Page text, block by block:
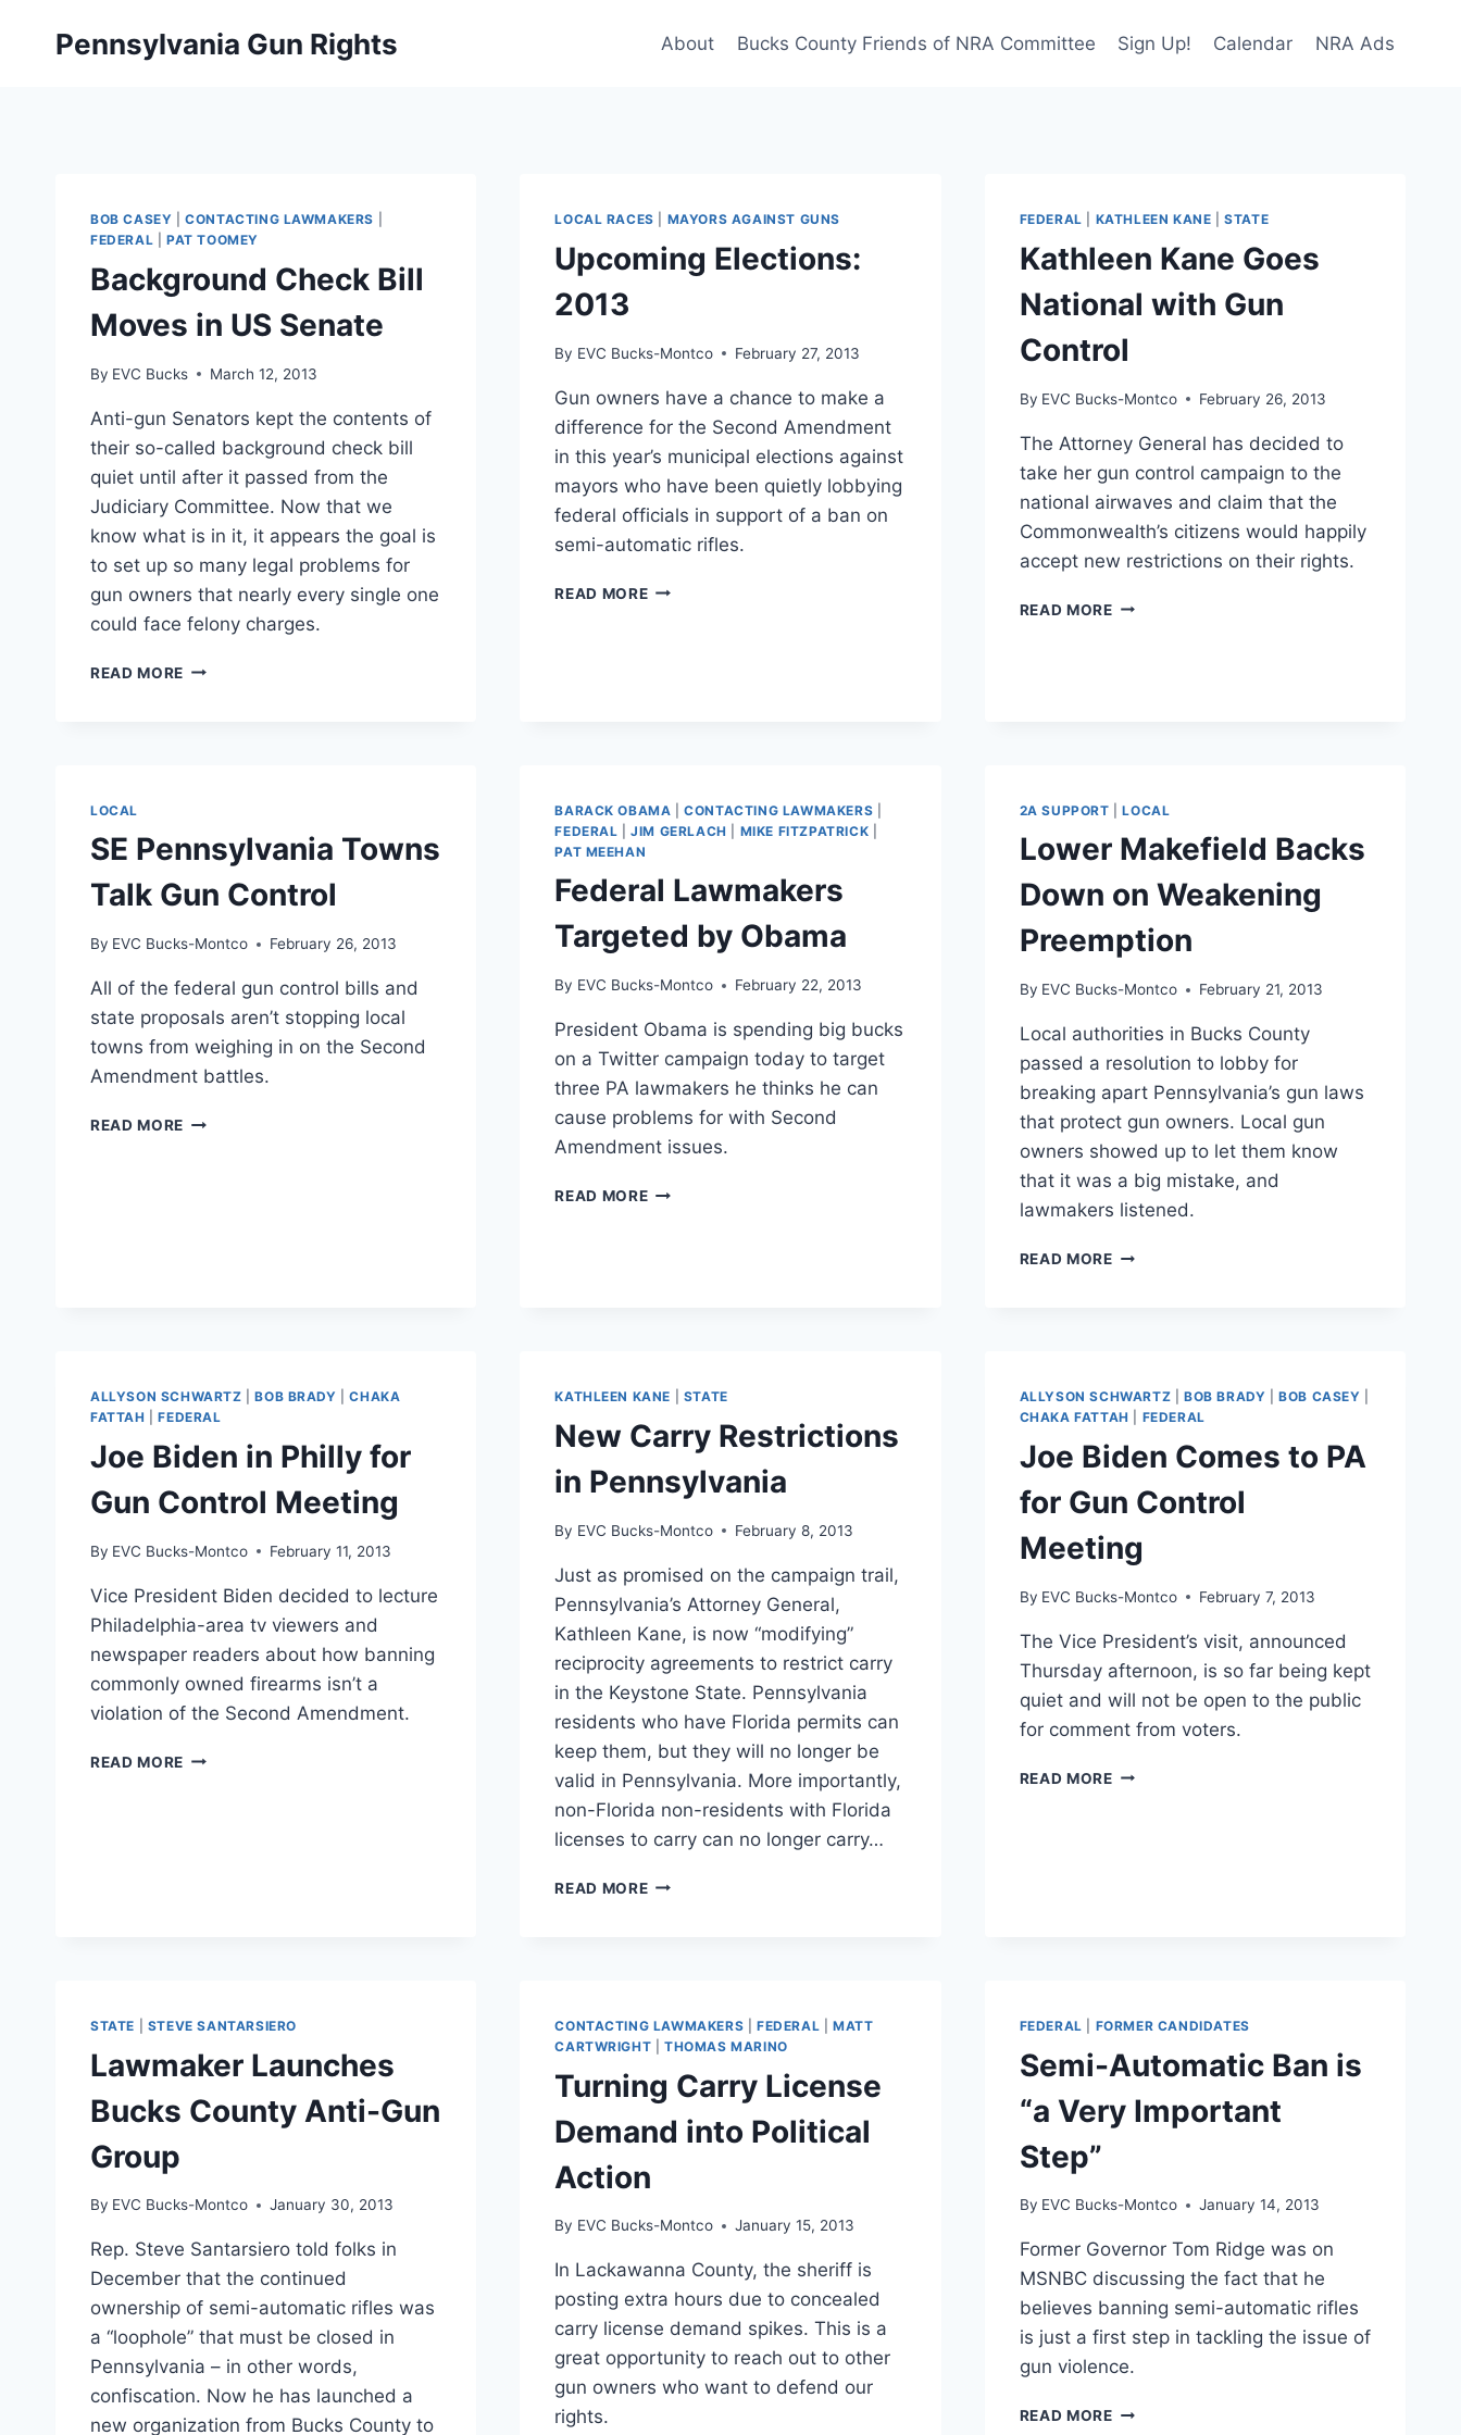
Pennsylvania Gun Rights About Bucks County Friends of NRA Committee Sign Up! Calendar NRA Ads
BOB CASEY |CONTACTING LAWMAKERS
FEDERAL
PAT TOOMEY
Background Check Bill
Moves in US Senate
By EVC Bucks March 12, 2013
Anti-gun Senators kept the contents of
their so-called background check bill
quiet until after it passed from the
Judiciary Committee. Now that we
know what is in it, it appears the goal is
to set up so many legal problems for
gun owners that nearly every single one
could face felony charges.
READ MORE BACKGROUND
LOCAL RACES MAYORS AGAINST GUNS
Upcoming Elections:
2013
By EVC Bucks-Montco February 27, 2013
Gun owners have a chance to make a
difference for the Second Amendment
in this year’s municipal elections against
mayors who have been quietly lobbying
federal officials in support of a ban on
semi-automatic rifles.
READ MOREUPCOMING
FEDERAL KATHLEEN KANE |STATE
Kathleen Kane Goes
National with Gun
Control
By EVC Bucks-Montco February 26, 2013
The Attorney General has decided to
take her gun control campaign to the
national airwaves and claim that the
Commonwealth’s citizens would happily
accept new restrictions on their rights.
READ MOREKATHLEEN
LOCAL
SE Pennsylvania Towns
Talk Gun Control
By EVC Bucks-Montco February 26, 2013
All of the federal gun control bills and
state proposals aren’t stopping local
towns from weighing in on the Second
Amendment battles.
READ MORE SE
BARACK OBAMA |CONTACTING LAWMAKERS
FEDERAL |JIM GERLACH MIKE FITZPATRICK
PAT MEEHAN
Federal Lawmakers
Targeted by Obama
By EVC Bucks-Montco February 22, 2013
President Obama is spending big bucks
on a Twitter campaign today to target
three PA lawmakers he thinks he can
cause problems for with Second
Amendment issues.
READ MOREFEDERAL
2A SUPPORT |LOCAL
Lower Makefield Backs
Down on Weakening
Preemption
By EVC Bucks-Montco February 21, 2013
Local authorities in Bucks County
passed a resolution to lobby for
breaking apart Pennsylvania’s gun laws
that protect gun owners. Local gun
owners showed up to let them know
that it was a big mistake, and
lawmakers listened.
READ MORELOWER
PREEMPTION
ALLYSON SCHWARTZ |BOB BRADY |CHAKA
FATTAH
|FEDERAL
Joe Biden in Philly for
Gun Control Meeting
By EVC Bucks-Montco February 11, 2013
Vice President Biden decided to lecture
Philadelphia-area tv viewers and
newspaper readers about how banning
commonly owned firearms isn’t a
violation of the Second Amendment.
READ MORE JOE
KATHLEEN KANE STATE
New Carry Restrictions
in Pennsylvania
By EVC Bucks-Montco February 8, 2013
Just as promised on the campaign trail,
Pennsylvania’s Attorney General,
Kathleen Kane, is now “modifying”
reciprocity agreements to restrict carry
in the Keystone State. Pennsylvania
residents who have Florida permits can
keep them, but they will no longer be
valid in Pennsylvania. More importantly,
non-Florida non-residents with Florida
licenses to carry can no longer carry…
READ MORENEW
ALLYSON SCHWARTZ BOB BRADY |BOB CASEY
CHAKA FATTAH
FEDERAL
Joe Biden Comes to PA
for Gun Control
Meeting
By EVC Bucks-Montco February 7, 2013
The Vice President’s visit, announced
Thursday afternoon, is so far being kept
quiet and will not be open to the public
for comment from voters.
READ MOREJOE
STATE STEVE SANTARSIERO
Lawmaker Launches
Bucks County Anti-Gun
Group
By EVC Bucks-Montco January 30, 2013
Rep. Steve Santarsiero told folks in
December that the continued
ownership of semi-automatic rifles was
a “loophole” that must be closed in
Pennsylvania – in other words,
confiscation. Now he has launched a
new organization from Bucks County to
CONTACTING LAWMAKERS |FEDERAL
MATT
CARTWRIGHT |THOMAS MARINO
Turning Carry License
Demand into Political
Action
By EVC Bucks-Montco January 15, 2013
In Lackawanna County, the sheriff is
posting extra hours due to concealed
carry license demand spikes. This is a
great opportunity to reach out to other
gun owners who want to defend our
rights.
FEDERAL FORMER CANDIDATES
Semi-Automatic Ban is
“a Very Important
Step”
By EVC Bucks-Montco January 14, 2013
Former Governor Tom Ridge was on
MSNBC discussing the fact that he
believes banning semi-automatic rifles
is just a first step in tackling the issue of
gun violence.
READ MORESEMI-